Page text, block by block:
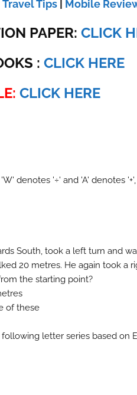
Travel Tips Mobile
PAPER:CLICK
:CLICK HERE
CLICK HERE
denotes '÷' and 'A' denotes
South, took a left turn and
20 metres. He again took a
the starting point?
of these
letter series based on